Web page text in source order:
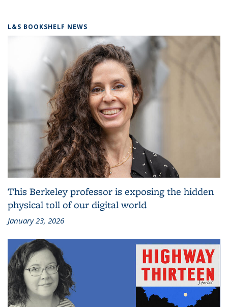
L&S BOOKSHELF NEWS
This Berkeley professor is exposing the hidden
physical toll of our digital world
January 23, 2026